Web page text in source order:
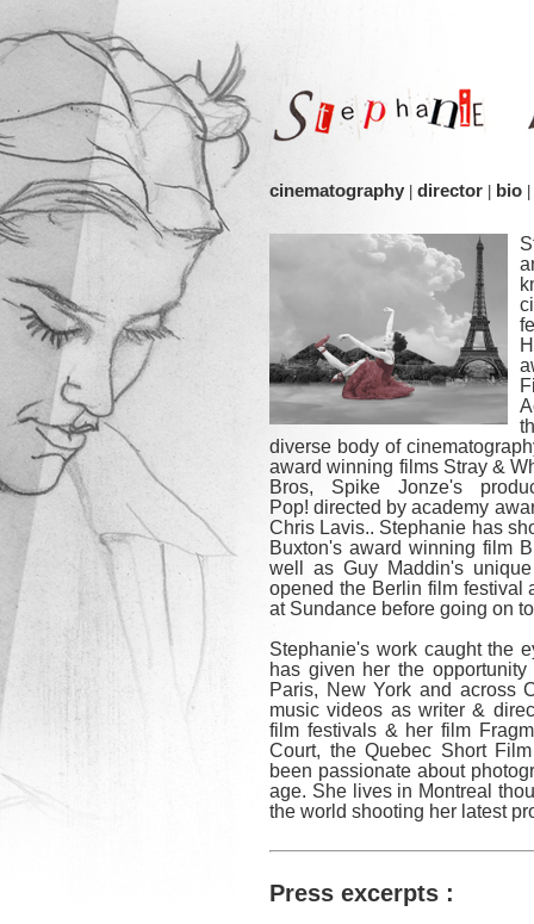
cinematography director bio
diverse body of
award winning films Stray &
Bros, Spike Jonze's
Pop! directed by academy
Chris Lavis.. Stephanie has
Buxton's award winning film
well as Guy Maddin's
opened the Berlin film festival
at Sundance before going on
Stephanie's work caught the
has given her the
Paris, New York and across
music videos as writer &
film festivals & her film
Court, the Quebec Short
been passionate about
age. She lives in Montreal
the world shooting her latest
Press excerpts :